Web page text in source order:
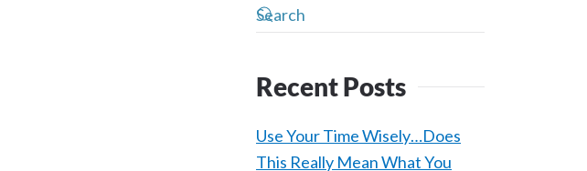
Recent Posts
Use Your Time Wisely…Does
This Really Mean What You